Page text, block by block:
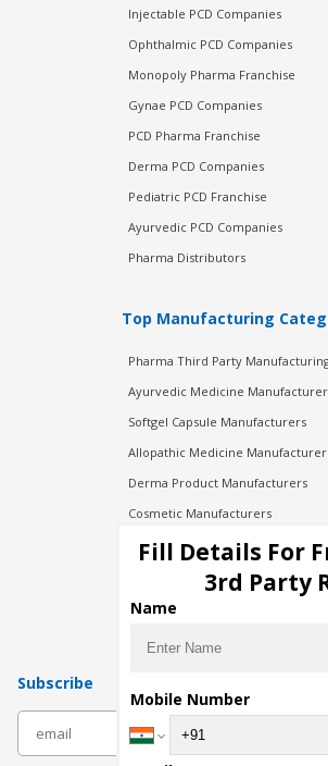
Injectable PCD Companies
Ophthalmic PCD Companies
Monopoly Pharma Franchise
Gynae PCD Companies
PCD Pharma Franchise
Derma PCD Companies
Pediatric PCD Franchise
Ayurvedic PCD Companies
Pharma Distributors
Top Manufacturing
Pharma Third Party
Ayurvedic Medicine
Softgel Capsule Manufacturers
Allopathic Medicine
Derma Product Manufacturers
Cosmetic Manufacturers
Injection Manufacturers
Pharma Manufacturers
Pharma Contract Manufacturing
Subscribe
Fill Details For
3rd Party
Name
Mobile Number